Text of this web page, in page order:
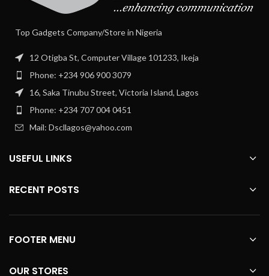
Top Gadgets Company/Store in Nigeria
12 Otigba St, Computer Village 101233, Ikeja
Phone: +234 906 900 3079
16, Saka Tinubu Street, Victoria Island, Lagos
Phone: +234 707 004 0451
Mail: Dscllagos@yahoo.com
USEFUL LINKS
RECENT POSTS
FOOTER MENU
OUR STORES